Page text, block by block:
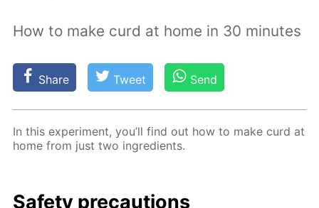
How to make curd at home in 30 minutes
Share Tweet Send
In this ex­per­i­ment, you’ll find out how to make curd at
home from just two in­gre­di­ents.
Safe­ty pre­cau­tions